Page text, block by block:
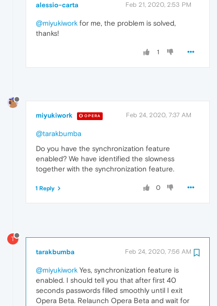
alessio-carta Feb 21, 2020, 2:53 PM
@miyukiwork for me, the problem is solved,
thanks!
1
miyukiwork OPERA Feb 24, 2020, 7:37 AM
@tarakbumba
Do you have the synchronization feature
enabled? We have identified the slowness
together with the synchronization feature.
0
1 Reply
T
tarakbumba Feb 24, 2020, 7:56 AM
@miyukiwork Yes, synchronization feature is
enabled. I should tell you that after first 40
seconds passwords filled smoothly until I exit
Opera Beta. Relaunch Opera Beta and wait for